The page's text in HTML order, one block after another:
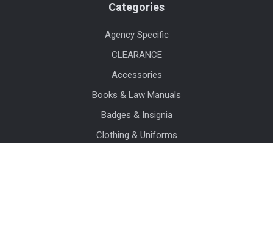
Categories
Agency Specific
CLEARANCE
Accessories
Books & Law Manuals
Badges & Insignia
Clothing & Uniforms